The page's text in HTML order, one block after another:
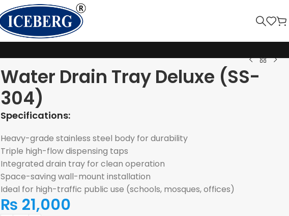
Water Drain Tray Deluxe (SS-
304)
Specifications:
Heavy-grade stainless steel body for durability
Triple high-flow dispensing taps
Integrated drain tray for clean operation
Space-saving wall-mount installation
Ideal for high-traffic public use (schools, mosques, offices)
₨ 21,000